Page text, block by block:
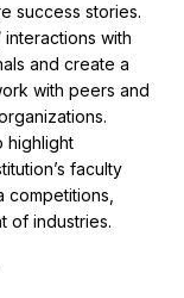
success stories.
with
and create a
with peers and
highlight
faculty
competitions,
of industries.